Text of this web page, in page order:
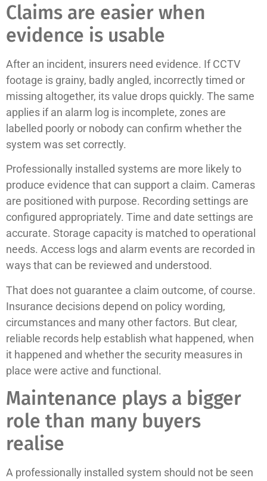
Claims are easier when
evidence is usable
After an incident, insurers need evidence. If CCTV
footage is grainy, badly angled, incorrectly timed or
missing altogether, its value drops quickly. The same
applies if an alarm log is incomplete, zones are
labelled poorly or nobody can confirm whether the
system was set correctly.
Professionally installed systems are more likely to
produce evidence that can support a claim. Cameras
are positioned with purpose. Recording settings are
configured appropriately. Time and date settings are
accurate. Storage capacity is matched to operational
needs. Access logs and alarm events are recorded in
ways that can be reviewed and understood.
That does not guarantee a claim outcome, of course.
Insurance decisions depend on policy wording,
circumstances and many other factors. But clear,
reliable records help establish what happened, when
it happened and whether the security measures in
place were active and functional.
Maintenance plays a bigger
role than many buyers
realise
A professionally installed system should not be seen